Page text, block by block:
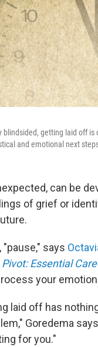
getting laid off
and emotional next
can be
of grief or
says
Pivot: Essential
your
laid off has
Goredema
for you."